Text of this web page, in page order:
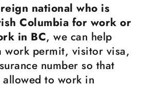
national who is
Columbia for work or
in BC, we can help
work permit, visitor visa,
number so that
to work in